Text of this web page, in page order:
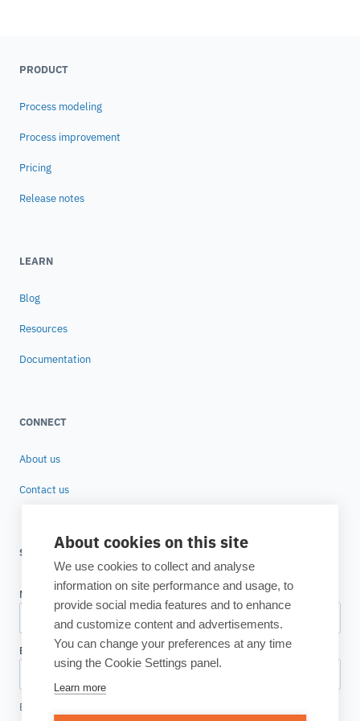
About cookies on this site
We use cookies to collect and analyse
information on site performance and usage, to
provide social media features and to enhance
and customize content and advertisements.
You can change your preferences at any time
using the Cookie Settings panel.
Learn more
PRODUCT
Process modeling
Process improvement
Pricing
Release notes
LEARN
Blog
Resources
Documentation
CONNECT
About us
Contact us
SUBSCRIBE TO OUR NEWSLETTER
By clicking, I accept the